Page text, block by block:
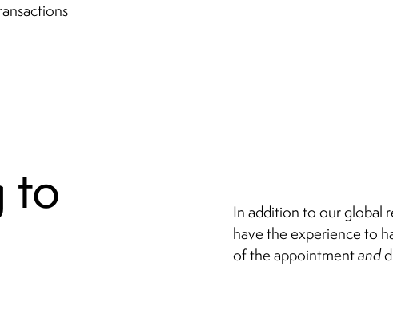
to
In addition to our global
have the experience to
of the appointmentand